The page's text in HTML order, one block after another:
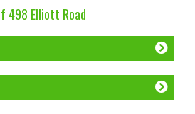
498 Elliott Road